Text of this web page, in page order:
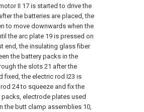
II 17 is started to drive the
the batteries are placed, the
to move downwards when the
the arc plate 19 is pressed on
end, the insulating glass fiber
the battery packs in the
the slots 21 after the
fixed, the electric rod I23 is
24 to squeeze and fix the
electrode plates used
the butt clamp assemblies 10,